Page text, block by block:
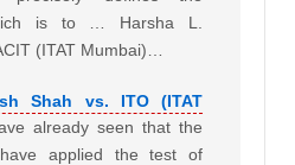
is to … Harsha L.
(ITAT Mumbai)…
Shah vs. ITO (ITAT
already seen that the
applied the test of